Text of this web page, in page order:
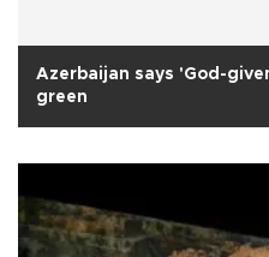
Azerbaijan says 'God-
green